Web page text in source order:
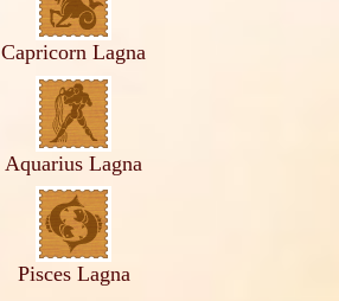
Capricorn Lagna
Aquarius Lagna
Pisces Lagna